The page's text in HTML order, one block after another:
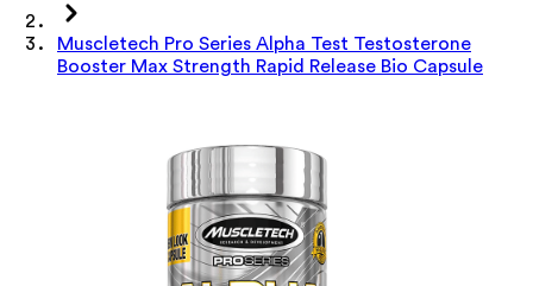
Muscletech Pro Series Alpha Test Testosterone
Booster Max Strength Rapid Release Bio Capsule